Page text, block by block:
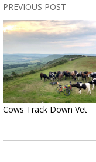
PREVIOUS POST
Cows Track Down Vet